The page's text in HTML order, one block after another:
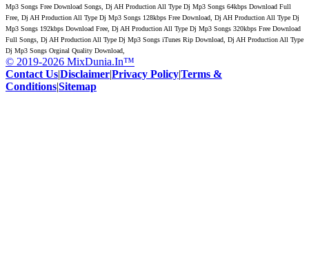
Mp3 Songs Free Download Songs, Dj AH Production All Type Dj Mp3 Songs 64kbps Download Full
Free, Dj AH Production All Type Dj Mp3 Songs 128kbps Free Download, Dj AH Production All Type Dj
Mp3 Songs 192kbps Download Free, Dj AH Production All Type Dj Mp3 Songs 320kbps Free Download
Full Songs, Dj AH Production All Type Dj Mp3 Songs iTunes Rip Download, Dj AH Production All Type
Dj Mp3 Songs Orginal Quality Download,
© 2019-2026 MixDunia.In™
Contact Us|Disclaimer|Privacy Policy|Terms &
Conditions|Sitemap